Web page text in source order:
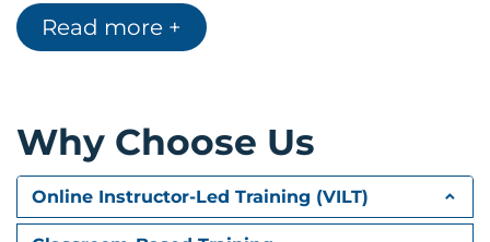
Leadership through change
Teams and change
Communications
Work of the Change Manager
Assessing change impacts and severity
Read more +
Why Choose Us
Online Instructor-Led Training (VILT)